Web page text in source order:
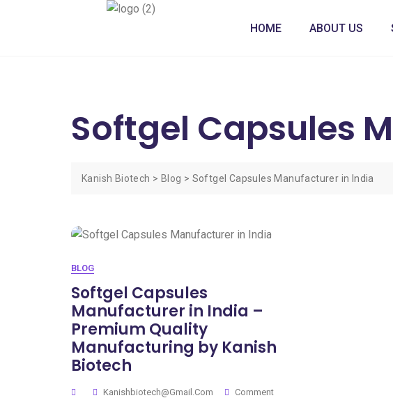
HOME ABOUT US
Softgel Capsules
Kanish Biotech > Blog > Softgel Capsules Manufacturer in India
BLOG
Softgel Capsules
Manufacturer in India –
Premium Quality
Manufacturing by Kanish
Biotech
Kanishbiotech@gmail.com Comment